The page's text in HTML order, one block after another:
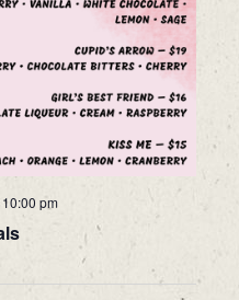
10:00 pm